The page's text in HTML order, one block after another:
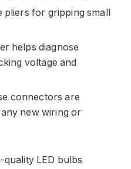
for gripping small
helps diagnose
voltage and
connectors are
new wiring or
quality LED bulbs